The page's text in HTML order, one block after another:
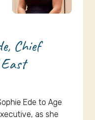
Chief
Ede to Age
as she